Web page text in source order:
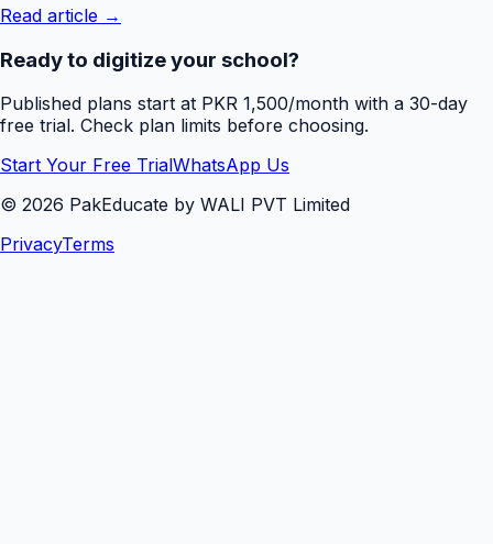
Read article →
Ready to digitize your school?
Published plans start at PKR 1,500/month with a 30-day
free trial. Check plan limits before choosing.
Start Your Free TrialWhatsApp Us
© 2026 PakEducate by WALI PVT Limited
PrivacyTerms